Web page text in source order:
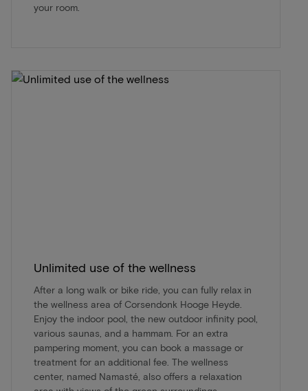
your room.
Unlimited use of the wellness
After a long walk or bike ride, you can fully relax in
the wellness area of Corsendonk Hooge Heyde.
Enjoy the indoor pool, the new outdoor infinity pool,
various saunas, and a hammam. For an extra
pampering moment, you can book a massage or
treatment for an additional fee. The wellness
center, named Namasté, also offers a relaxation